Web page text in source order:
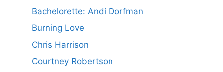
Bachelorette: Andi Dorfman
Burning Love
Chris Harrison
Courtney Robertson